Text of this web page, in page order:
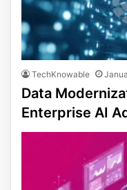
TechKnowable
Data
Enterprise AI